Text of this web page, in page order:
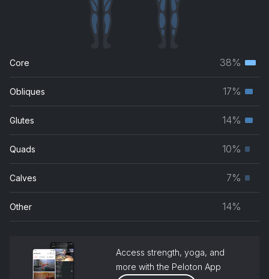
Core 38%
Obliques 17%
Glutes 14%
Quads 10%
Calves 7%
Other 14%
Access strength, yoga, and
more with the Peloton App